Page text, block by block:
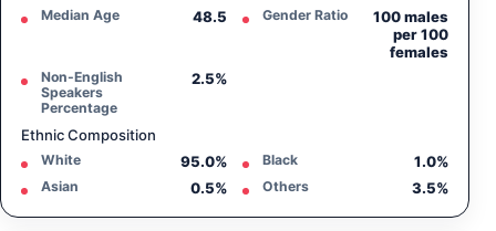
Median Age 48.5 Gender Ratio
100 males
per 100
females
Non-English
Speakers
Percentage
2.5%
Ethnic Composition
White 95.0% Black 1.0%
Asian 0.5% Others 3.5%